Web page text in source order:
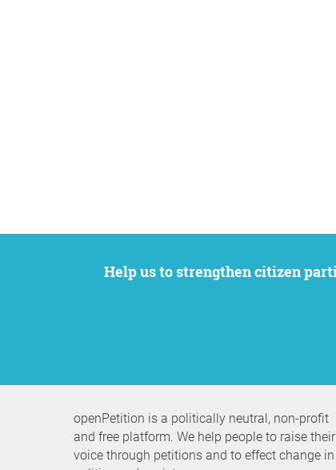
Help us to strengthen citizen participation. We want to support your petition to get the attention it deserves while remaining an
openPetition is a politically neutral, non-profit
and free platform. We help people to raise their
voice through petitions and to effect change in